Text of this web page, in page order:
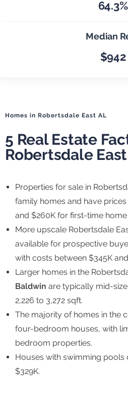
64.3%
Median
$942
Homes in Robertsdale East AL
5 Real Estate
Robertsdale
Properties for sale in
family homes and have
and $260K for first-time
More upscale Robertsdale
available for prospective
with costs between $345K
Larger homes in the
Baldwin are typically mid-
2,226 to 3,272 sqft.
The majority of homes in the
four-bedroom houses, with
bedroom properties.
Houses with swimming pools
$329K.